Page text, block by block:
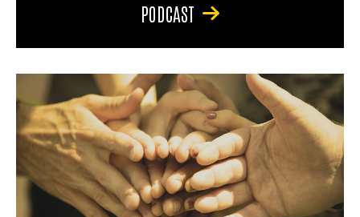
PODCAST